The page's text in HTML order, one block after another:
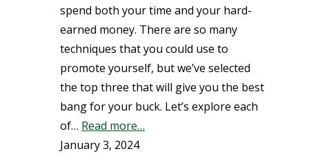
spend both your time and your hard-
earned money. There are so many
techniques that you could use to
promote yourself, but we’ve selected
the top three that will give you the best
bang for your buck. Let’s explore each
of… Read more…
January 3, 2024